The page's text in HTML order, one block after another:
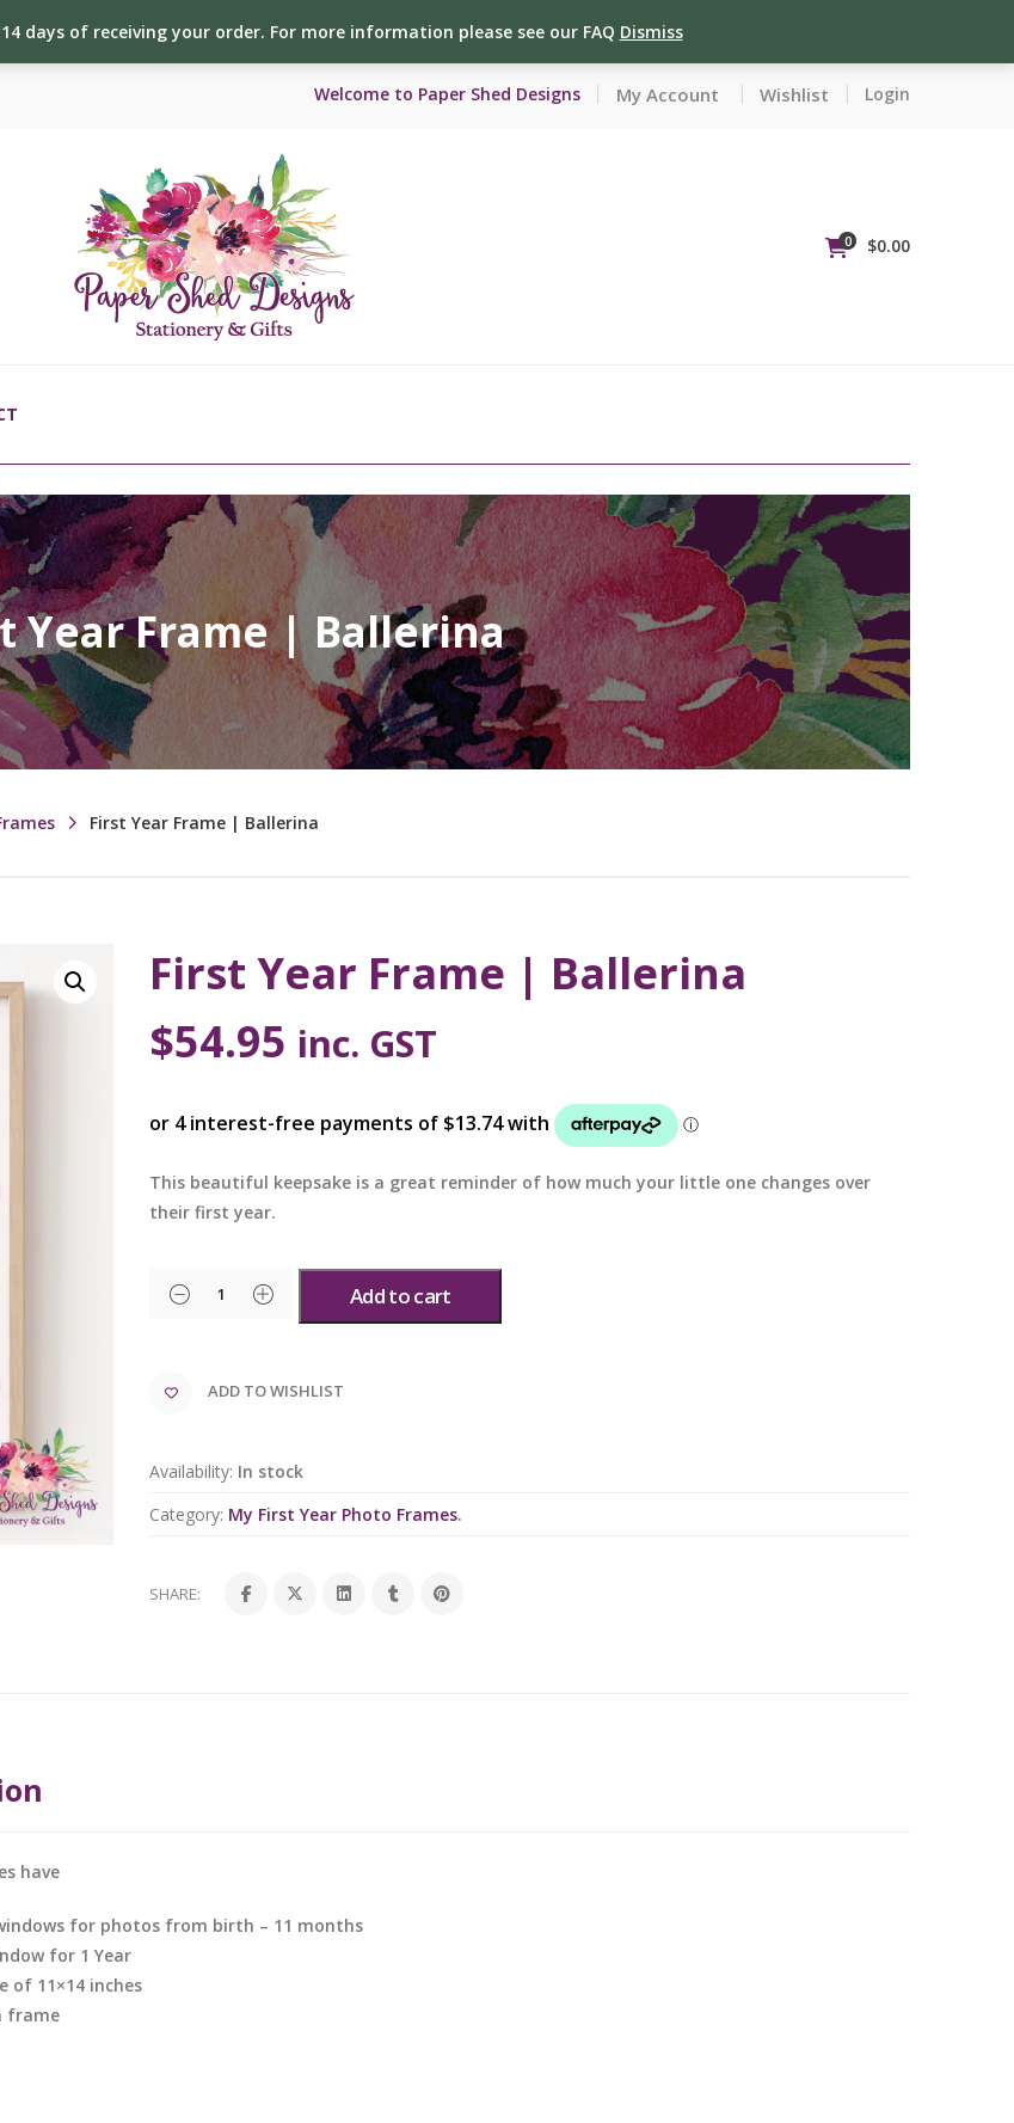
days of receiving your order. For more information please see our FAQ Dismiss
Welcome to Paper Shed Designs My Account Wishlist Login
0 $0.00
Year Frame | Ballerina
First Year Frame | Ballerina
First Year Frame | Ballerina
$54.95 inc. GST
This beautiful keepsake is a great reminder of how much your little one changes over
their first year.
Add to cart
ADD TO WISHLIST
Availability: In stock
Category: My First Year Photo Frames.
SHARE:
have
for photos from birth – 11 months
for 1 Year
of 11×14 inches
frame